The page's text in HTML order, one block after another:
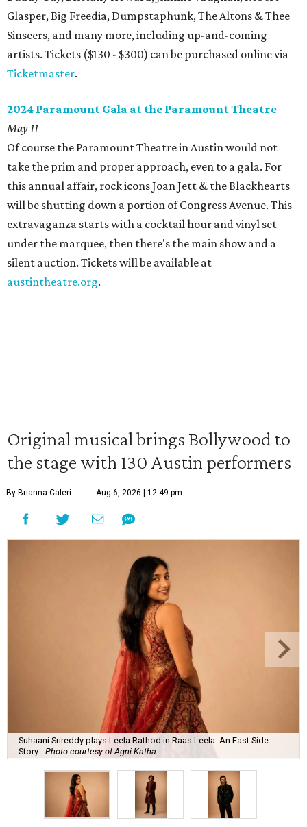
Glasper, Big Freedia, Dumpstaphunk, The Altons & Thee
Sinseers, and many more, including up-and-coming
artists. Tickets ($130 - $300) can be purchased online via
Ticketmaster.
2024 Paramount Gala at the Paramount Theatre
May 11
Of course the Paramount Theatre in Austin would not
take the prim and proper approach, even to a gala. For
this annual affair, rock icons Joan Jett & the Blackhearts
will be shutting down a portion of Congress Avenue. This
extravaganza starts with a cocktail hour and vinyl set
under the marquee, then there's the main show and a
silent auction. Tickets will be available at
austintheatre.org.
Original musical brings Bollywood to
the stage with 130 Austin performers
By Brianna Caleri Aug 6, 2026 | 12:49 pm
Suhaani Srireddy plays Leela Rathod in Raas Leela: An East Side
Story.
Photo courtesy of Agni Katha